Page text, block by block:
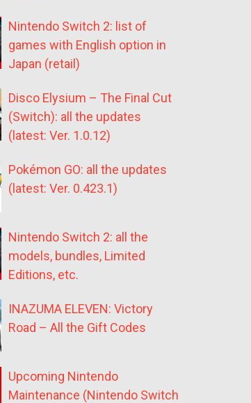
Nintendo Switch 2: list of
games with English option in
Japan (retail)
Disco Elysium – The Final Cut
(Switch): all the updates
(latest: Ver. 1.0.12)
Pokémon GO: all the updates
(latest: Ver. 0.423.1)
Nintendo Switch 2: all the
models, bundles, Limited
Editions, etc.
INAZUMA ELEVEN: Victory
Road – All the Gift Codes
Upcoming Nintendo
Maintenance (Nintendo Switch